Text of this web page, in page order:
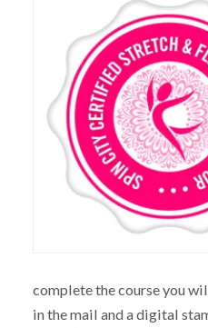
complete the course you
in the mail and a digital